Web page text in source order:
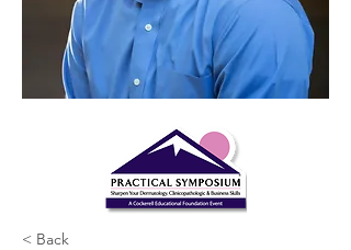
< Back